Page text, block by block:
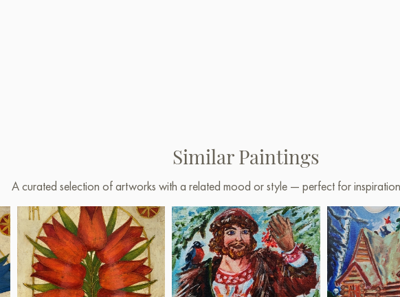
Similar Paintings
A curated selection of artworks with a related mood or style — perfect for